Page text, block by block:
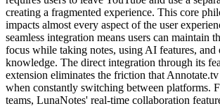
creating a fragmented experience. This core
impacts almost every aspect of the user
seamless integration means users can maintain
focus while taking notes, using AI features, and
knowledge. The direct integration through its
extension eliminates the friction that Annotate.tv
when constantly switching between platforms.
teams, LunaNotes' real-time collaboration